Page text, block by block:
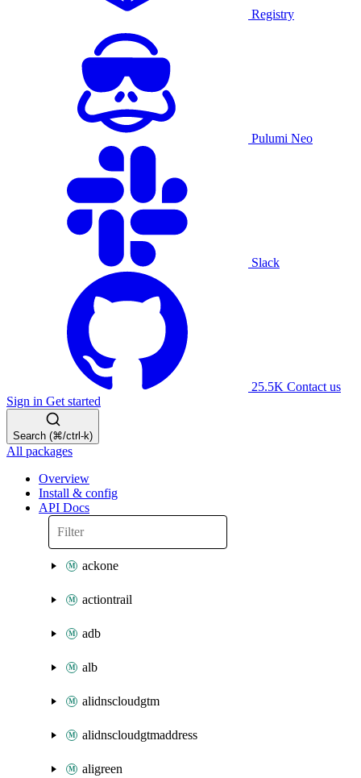
Registry
Pulumi Neo
Slack
25.5K Contact us
Sign in Get started
Search (⌘/ctrl-k)
All packages
Overview
Install & config
API Docs
ackone
actiontrail
adb
alb
alidnscloudgtm
alidnscloudgtmaddress
aligreen